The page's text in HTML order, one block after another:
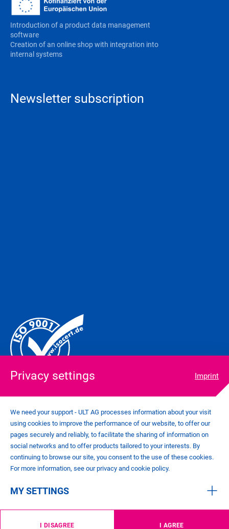
Privacy settings Imprint
We need your support - ULT AG processes information about your visit
using cookies to improve the performance of our website, to offer our
pages securely and reliably, to facilitate the sharing of information on
social networks and to offer products tailored to your interests. By
continuing to browse our site, you consent to the use of these cookies.
For more information, see our privacy and cookie policy.
MY SETTINGS
I DISAGREE I AGREE
Introduction of a product data management
software
Creation of an online shop with integration into
internal systems
Newsletter subscription
COOKIE SETTINGS
IMPRINT
PRIVACY POLICY
CONTACT